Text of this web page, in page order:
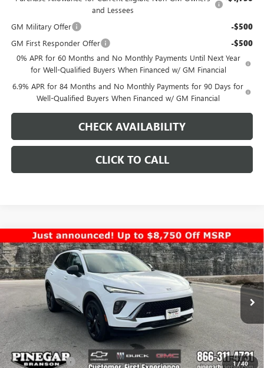
and Lessees
GM Military Offer -$500
GM First Responder Offer -$500
0% APR for 60 Months and No Monthly Payments Until Next Year
for Well-Qualified Buyers When Financed w/ GM Financial
6.9% APR for 84 Months and No Monthly Payments for 90 Days for
Well-Qualified Buyers When Financed w/ GM Financial
CHECK AVAILABILITY
CLICK TO CALL
1/40
NEW2026BUICK ENVISIONSPORT TOURING
Special Offer
Price Drop
VIN:LRBFZPR44TD010637 Stock:14897 Model:4ZC26
Courtesy Transportation Unit Int.
$7,000
SAVINGS
$40,958
PINEGAR PRICE
Less
MSRP: $47,469
Pinegar Savings -$7,000
Compare Vehicle